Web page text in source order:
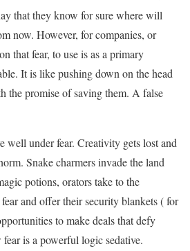
that they know for sure where will
now. However, for companies, or
that fear, to use is as a primary
It is like pushing down on the head
the promise of saving them. A false
well under fear. Creativity gets lost and
Snake charmers invade the land
potions, orators take to the
and offer their security blankets ( for
to make deals that defy
is a powerful logic sedative.